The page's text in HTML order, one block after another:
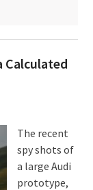
Calculated
The recent
spy shots of
a large Audi
prototype,